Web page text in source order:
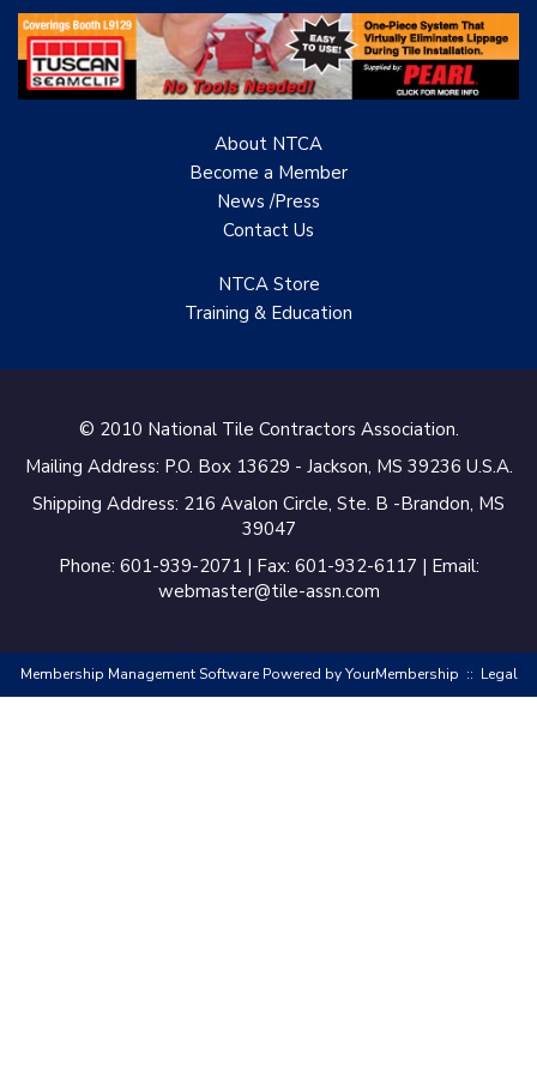
About NTCA
Become a Member
News /Press
Contact Us
NTCA Store
Training & Education
© 2010 National Tile Contractors Association.
Mailing Address: P.O. Box 13629 - Jackson, MS 39236 U.S.A.
Shipping Address: 216 Avalon Circle, Ste. B -Brandon, MS
39047
Phone: 601-939-2071 | Fax: 601-932-6117 | Email:
webmaster@tile-assn.com
Membership Management Software Powered byYourMembership :: Legal